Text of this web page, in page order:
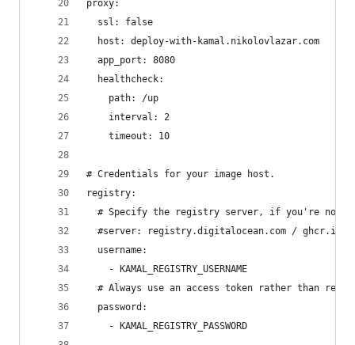
proxy:
  ssl: false
  host: deploy-with-kamal.nikolovlazar.com
  app_port: 8080
  healthcheck:
    path: /up
    interval: 2
    timeout: 10
# Credentials for your image host.
registry:
# Specify the registry server, if you're not
#server: registry.digitalocean.com / ghcr.io /
  username:
    - KAMAL_REGISTRY_USERNAME
# Always use an access token rather than real
  password:
    - KAMAL_REGISTRY_PASSWORD